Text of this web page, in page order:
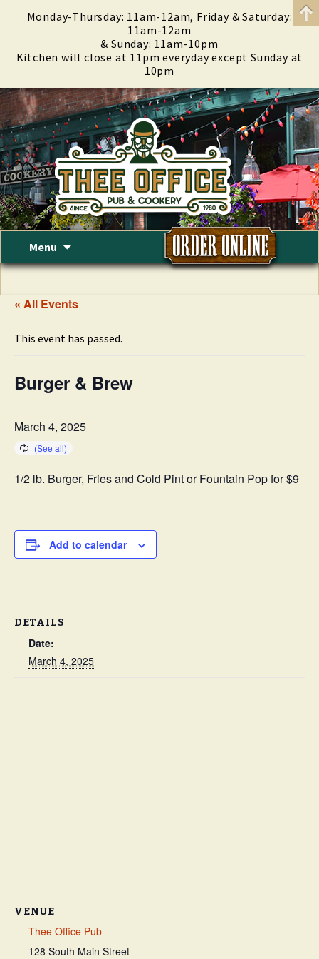
Menu
content
« All Events
This event has passed.
Burger & Brew
March 4, 2025
1/2 lb. Burger, Fries and Cold Pint or Fountain Pop for $9
Add to calendar
DETAILS
Date:
March 4, 2025
VENUE
Thee Office Pub
128 South Main Street
Monday-Thursday: 11am-12am, Friday & Saturday:
11am-12am
& Sunday: 11am-10pm
Kitchen will close at 11pm everyday except Sunday at
10pm